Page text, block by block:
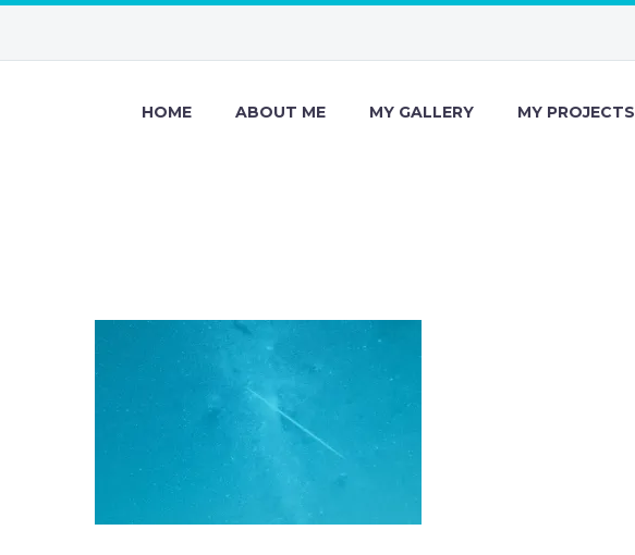
HOME ABOUT ME MY GALLERY MY PROJECTS